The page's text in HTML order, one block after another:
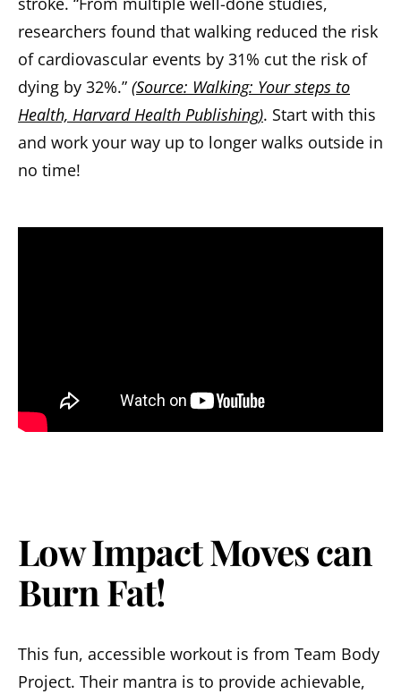
researchers found that walking reduced the risk
of cardiovascular events by 31% cut the risk of
dying by 32%.” (Source: Walking: Your steps to
Health, Harvard Health Publishing). Start with this
and work your way up to longer walks outside in
no time!
Low Impact Moves can
Burn Fat!
This fun, accessible workout is from Team Body
Project. Their mantra is to provide achievable,